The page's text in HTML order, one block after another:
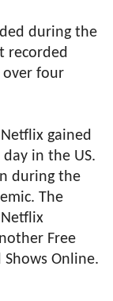
during the
recorded
over four
gained
day in the US.
during the
The
Free
Online.